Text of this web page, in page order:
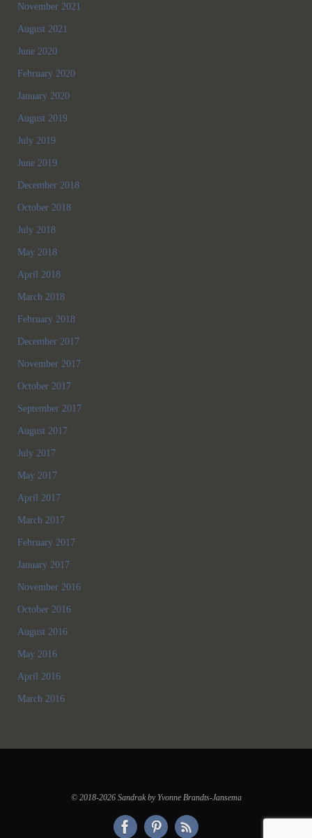
November 2021
August 2021
June 2020
February 2020
January 2020
August 2019
July 2019
June 2019
December 2018
October 2018
July 2018
May 2018
April 2018
March 2018
February 2018
December 2017
November 2017
October 2017
September 2017
August 2017
July 2017
May 2017
April 2017
March 2017
February 2017
January 2017
November 2016
October 2016
August 2016
May 2016
April 2016
March 2016
© 2018-2026 Sandrak by Yvonne Brandts-Jansema